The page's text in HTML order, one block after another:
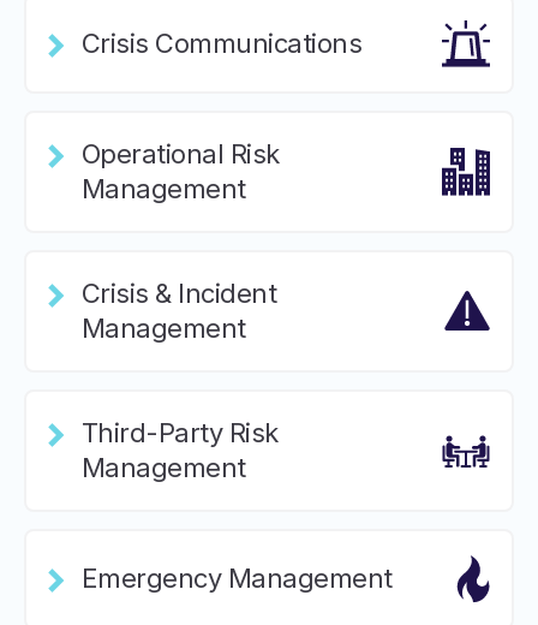
Crisis Communications
Operational Risk
Management
Crisis & Incident
Management
Third-Party Risk
Management
Emergency Management